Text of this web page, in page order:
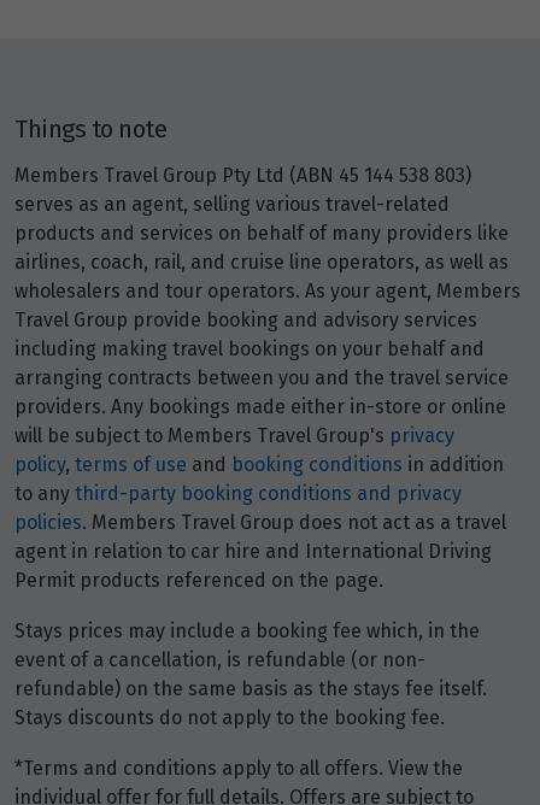
Things to note
Members Travel Group Pty Ltd (ABN 45 144 538 803)
serves as an agent, selling various travel-related
products and services on behalf of many providers like
airlines, coach, rail, and cruise line operators, as well as
wholesalers and tour operators. As your agent, Members
Travel Group provide booking and advisory services
including making travel bookings on your behalf and
arranging contracts between you and the travel service
providers. Any bookings made either in-store or online
will be subject to Members Travel Group's privacy
policy, terms of use and booking conditions in addition
to any third-party booking conditions and privacy
policies. Members Travel Group does not act as a travel
agent in relation to car hire and International Driving
Permit products referenced on the page.
Stays prices may include a booking fee which, in the
event of a cancellation, is refundable (or non-
refundable) on the same basis as the stays fee itself.
Stays discounts do not apply to the booking fee.
*Terms and conditions apply to all offers. View the
individual offer for full details. Offers are subject to